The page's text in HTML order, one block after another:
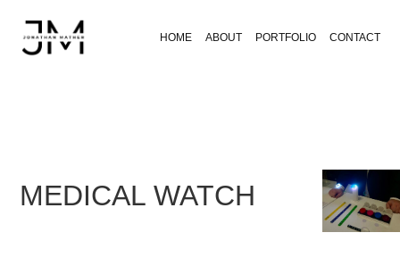
HOME ABOUT PORTFOLIO CONTACT
MEDICAL WATCH